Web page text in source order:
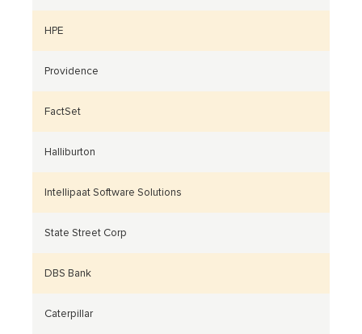
HPE
Providence
FactSet
Halliburton
Intellipaat Software Solutions
State Street Corp
DBS Bank
Caterpillar